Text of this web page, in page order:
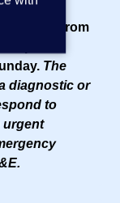
available from
The
diagnostic or
to
urgent